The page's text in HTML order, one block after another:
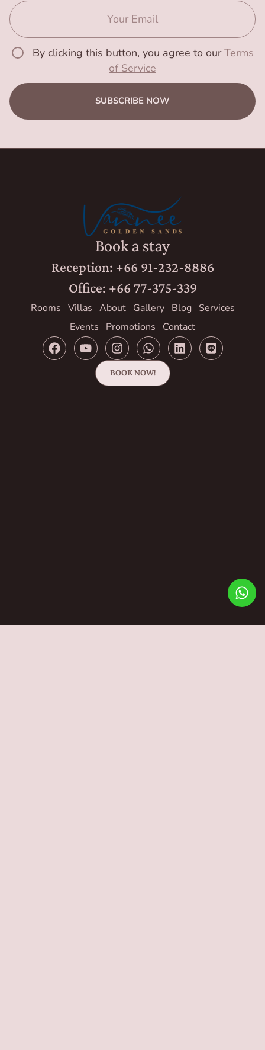
By clicking this button, you agree to ourTerms
of Service
SUBSCRIBE NOW
Book a stay
Reception: +66 91-232-8886
Office: +66 77-375-339
Rooms Villas About Gallery Blog
Services
Events
Promotions Contact
BOOK NOW!